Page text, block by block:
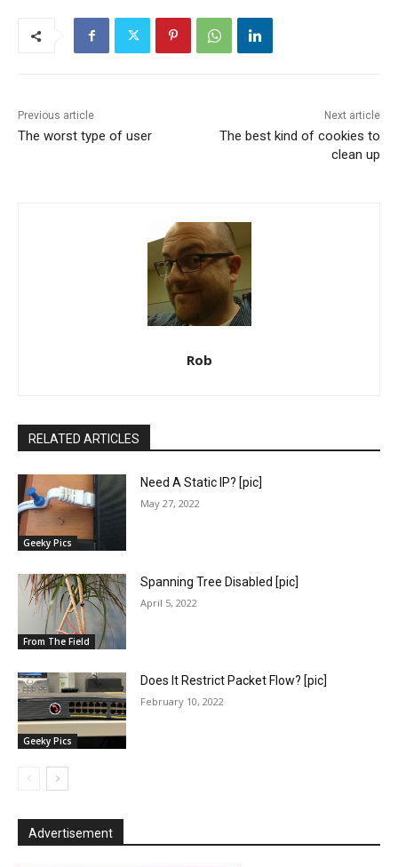
Previous article
The worst type of user
Next article
The best kind of cookies to
clean up
Rob
RELATED ARTICLES
Geeky Pics
Need A Static IP? [pic]
May 27, 2022
From The Field
Spanning Tree Disabled [pic]
April 5, 2022
Geeky Pics
Does It Restrict Packet Flow? [pic]
February 10, 2022
Advertisement